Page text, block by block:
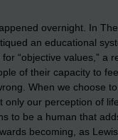
overnight. In
an educational
“objective values,” a
of their capacity to
When we choose
only our perception of
to be a human that
becoming, as